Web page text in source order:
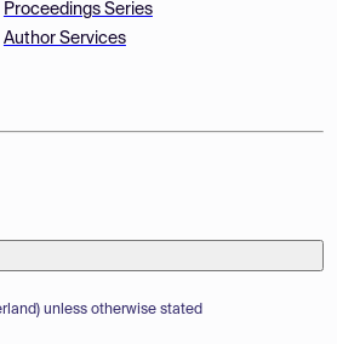
Proceedings Series
Author Services
unless otherwise stated